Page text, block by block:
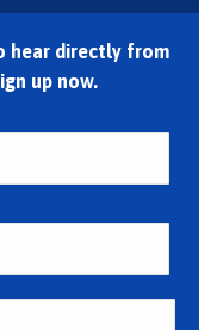
hear directly from
up now.
First
Last